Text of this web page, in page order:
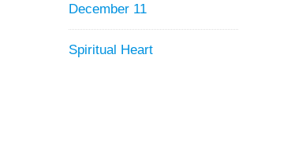
December 11
Spiritual Heart